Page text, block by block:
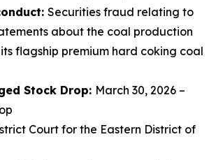
Securities fraud relating to
about the coal production
flagship premium hard coking coal
Stock Drop: March 30, 2026 –
Court for the Eastern District of